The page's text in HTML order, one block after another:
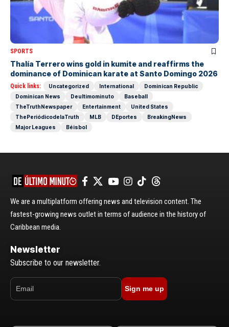
SPORTS
Thalía Terrero wins gold in kumite and reaffirms the
dominance of Dominican karate at Santo Domingo 2026
Quick links: Uncategorized International
Dominican Republic
Dominican News
Deultimominuto
Baseball
TheTruthNewspaper
Entertainment
United States
ThePeriódicodelaTruth
MLB DEportes
BreakingNews
Major Leagues
Béisbol
We are a multiplatform offering news and television content. The
fastest-growing news outlet in terms of audience in the history of
Caribbean media.
Newsletter
Subscribe to our newsletter.
Sign me up